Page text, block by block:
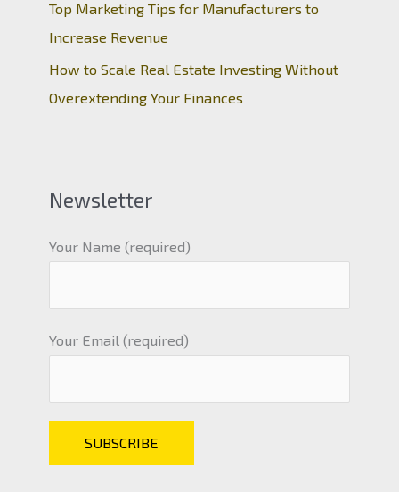
Top Marketing Tips for Manufacturers to
Increase Revenue
How to Scale Real Estate Investing Without
Overextending Your Finances
Newsletter
Your Name (required)
Your Email (required)